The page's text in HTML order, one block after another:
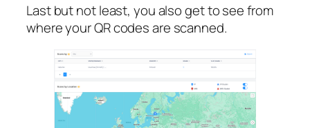
Last but not least, you also get to see from
where your QR codes are scanned.